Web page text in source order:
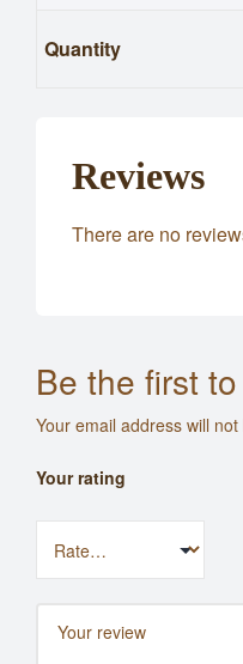
Quantity
Reviews
There are no
Be the first
Your email address will
Your rating